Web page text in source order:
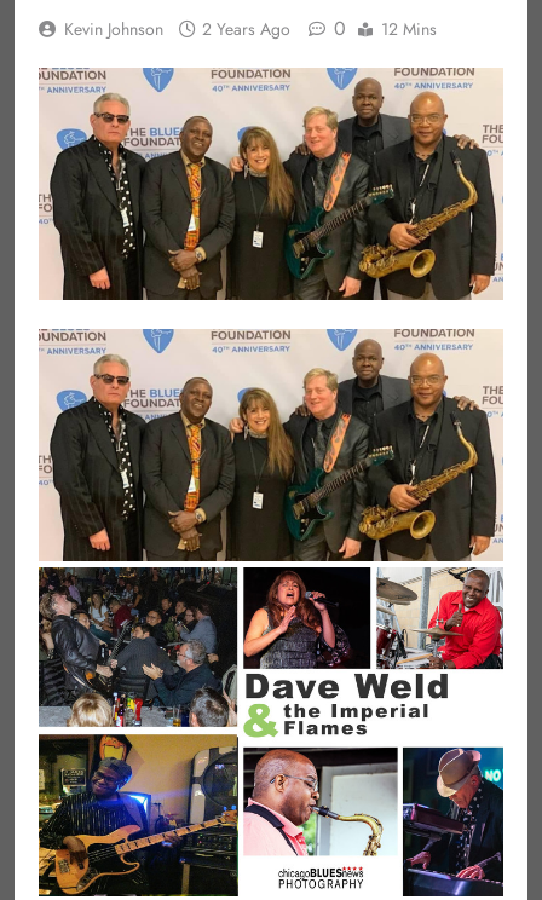
Kevin Johnson 2 Years Ago 0 12 Mins